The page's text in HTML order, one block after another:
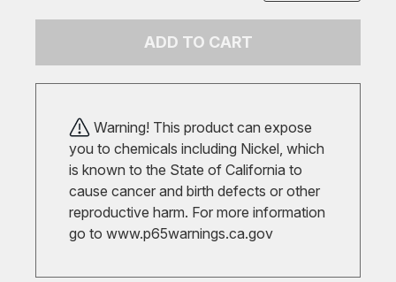
ADD TO CART
Warning! This product can expose
you to chemicals including Nickel, which
is known to the State of California to
cause cancer and birth defects or other
reproductive harm. For more information
go to www.p65warnings.ca.gov